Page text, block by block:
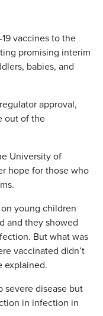
vaccines to the
promising interim
babies, and
approval,
out of the
University of
hope for those who
young children
and they showed
But what was
vaccinated didn’t
explained.
severe disease but
in infection in